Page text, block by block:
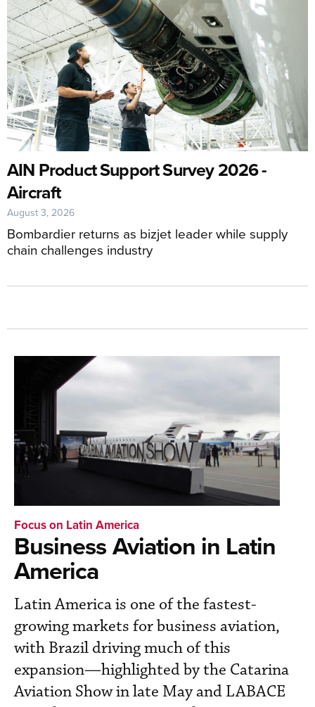
AIN Product Support Survey 2026 -
Aircraft
Bombardier returns as bizjet leader while supply
chain challenges industry
August 3, 2026
Focus on Latin America
Business Aviation in Latin
America
Latin America is one of the fastest-
growing markets for business aviation,
with Brazil driving much of this
expansion—highlighted by the Catarina
Aviation Show in late May and LABACE